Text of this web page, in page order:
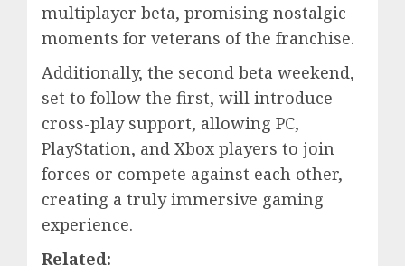
multiplayer beta, promising nostalgic
moments for veterans of the franchise.
Additionally, the second beta weekend,
set to follow the first, will introduce
cross-play support, allowing PC,
PlayStation, and Xbox players to join
forces or compete against each other,
creating a truly immersive gaming
experience.
Related: